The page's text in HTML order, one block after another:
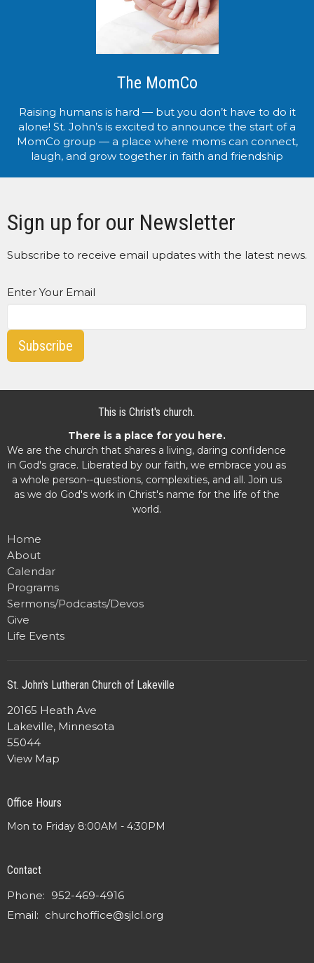
The MomCo
Raising humans is hard — but you don’t have to do it
alone! St. John’s is excited to announce the start of a
MomCo group — a place where moms can connect,
laugh, and grow together in faith and friendship
Sign up for our Newsletter
Subscribe to receive email updates with the latest news.
Enter Your Email
Subscribe
This is Christ's church.
There is a place for you here.
We are the church that shares a living, daring confidence
in God's grace. Liberated by our faith, we embrace you as
a whole person--questions, complexities, and all. Join us
as we do God's work in Christ's name for the life of the
world.
Home
About
Calendar
Programs
Sermons/Podcasts/Devos
Give
Life Events
St. John's Lutheran Church of Lakeville
20165 Heath Ave
Lakeville, Minnesota
55044
View Map
Office Hours
Mon to Friday 8:00AM - 4:30PM
Contact
Phone: 952-469-4916
Email: churchoffice@sjlcl.org